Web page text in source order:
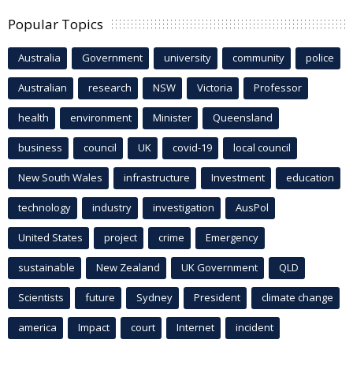
Popular Topics
Australia Government university community police
Australian research NSW Victoria Professor
health environment Minister Queensland
business council UK covid-19 local council
New South Wales infrastructure Investment education
technology industry investigation AusPol
United States project crime Emergency
sustainable New Zealand UK Government QLD
Scientists future Sydney President climate change
america Impact court Internet incident